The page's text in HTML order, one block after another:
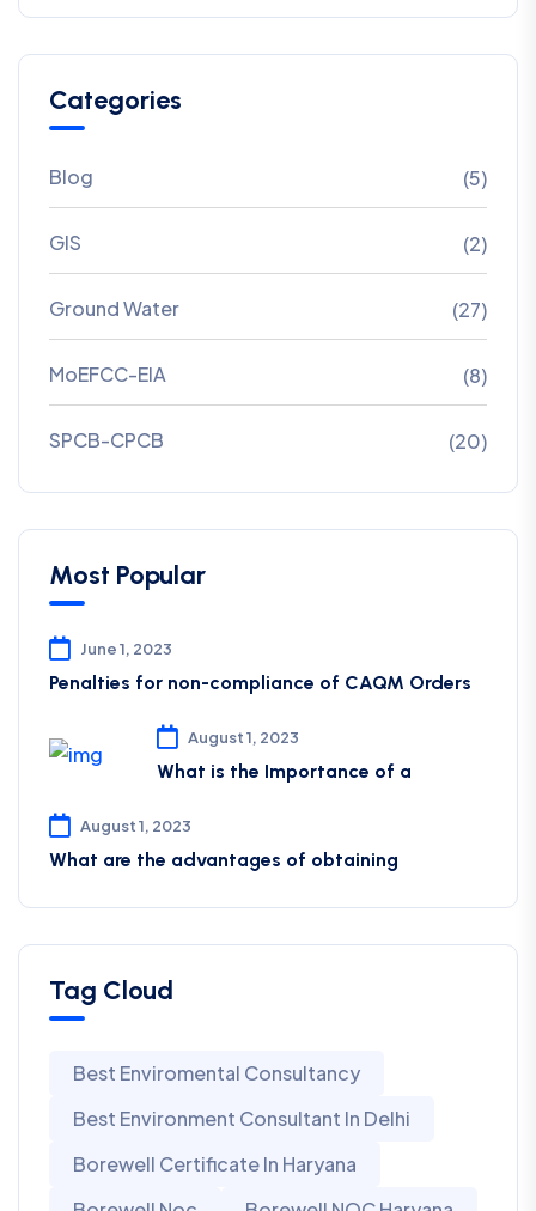
Categories
Blog (5)
GIS (2)
Ground Water (27)
MoEFCC-EIA (8)
SPCB-CPCB (20)
Most Popular
June 1, 2023
Penalties for non-compliance of CAQM ​Orders
August 1, 2023
What is the Importance of a
August 1, 2023
What are the advantages of obtaining
Tag Cloud
Best Enviromental Consultancy
Best Environment Consultant In Delhi
Borewell Certificate In Haryana